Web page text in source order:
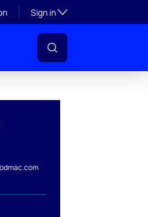
Sign inToggle subsection